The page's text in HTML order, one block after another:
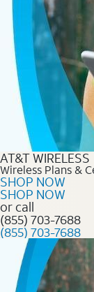
AT&T WIRELESS
Wireless Plans &
SHOP NOW
SHOP NOW
or call
(855) 703-7688
(855) 703-7688